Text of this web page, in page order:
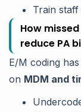
Train
How
reduce PA
E/M coding
on MDM and